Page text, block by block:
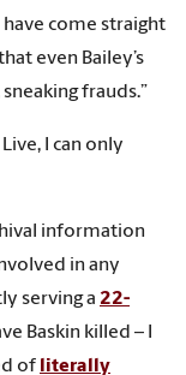
come straight
even Bailey’s
frauds.”
I can only
information
in any
serving a 22-
Baskin killed – I
of literally